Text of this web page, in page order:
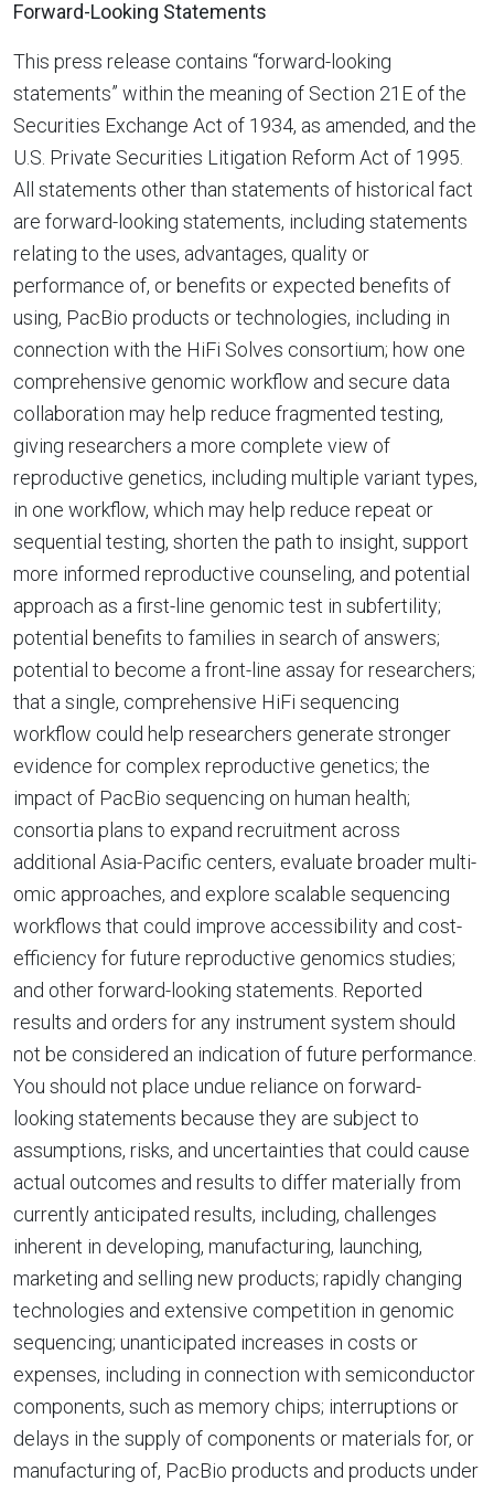
Forward-Looking Statements
This press release contains “forward-looking
statements” within the meaning of Section 21E of the
Securities Exchange Act of 1934, as amended, and the
U.S. Private Securities Litigation Reform Act of 1995.
All statements other than statements of historical fact
are forward-looking statements, including statements
relating to the uses, advantages, quality or
performance of, or benefits or expected benefits of
using, PacBio products or technologies, including in
connection with the HiFi Solves consortium; how one
comprehensive genomic workflow and secure data
collaboration may help reduce fragmented testing,
giving researchers a more complete view of
reproductive genetics, including multiple variant types,
in one workflow, which may help reduce repeat or
sequential testing, shorten the path to insight, support
more informed reproductive counseling, and potential
approach as a first-line genomic test in subfertility;
potential benefits to families in search of answers;
potential to become a front-line assay for researchers;
that a single, comprehensive HiFi sequencing
workflow could help researchers generate stronger
evidence for complex reproductive genetics; the
impact of PacBio sequencing on human health;
consortia plans to expand recruitment across
additional Asia-Pacific centers, evaluate broader multi-
omic approaches, and explore scalable sequencing
workflows that could improve accessibility and cost-
efficiency for future reproductive genomics studies;
and other forward-looking statements. Reported
results and orders for any instrument system should
not be considered an indication of future performance.
You should not place undue reliance on forward-
looking statements because they are subject to
assumptions, risks, and uncertainties that could cause
actual outcomes and results to differ materially from
currently anticipated results, including, challenges
inherent in developing, manufacturing, launching,
marketing and selling new products; rapidly changing
technologies and extensive competition in genomic
sequencing; unanticipated increases in costs or
expenses, including in connection with semiconductor
components, such as memory chips; interruptions or
delays in the supply of components or materials for, or
manufacturing of, PacBio products and products under